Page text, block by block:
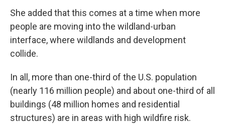
She added that this comes at a time when more
people are moving into the wildland-urban
interface, where wildlands and development
collide.
In all, more than one-third of the U.S. population
(nearly 116 million people) and about one-third of all
buildings (48 million homes and residential
structures) are in areas with high wildfire risk.